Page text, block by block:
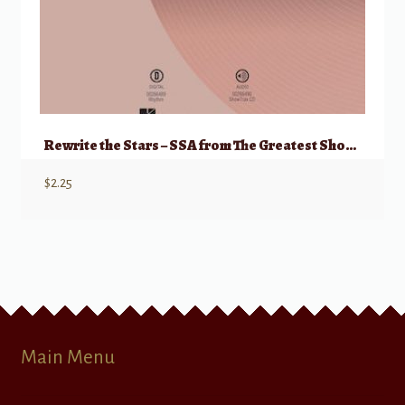
Rewrite the Stars – SSA from The Greatest Showman
$2.25
Main Menu